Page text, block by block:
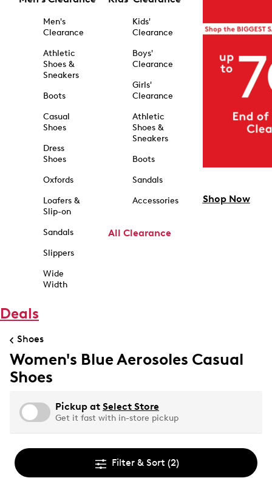
Men's
Clearance
Athletic
Shoes &
Sneakers
Boots
Casual
Shoes
Dress
Shoes
Oxfords
Loafers &
Slip-on
Sandals
Slippers
Wide
Width
Kids'
Clearance
Boys'
Clearance
Girls'
Clearance
Athletic
Shoes &
Sneakers
Boots
Sandals
Accessories
All Clearance
Shop Now
Deals
Shoes
Women's Blue Aerosoles Casual
Shoes
Pickup at Select Store
Get it fast with in-store pickup
Filter & Sort (2)